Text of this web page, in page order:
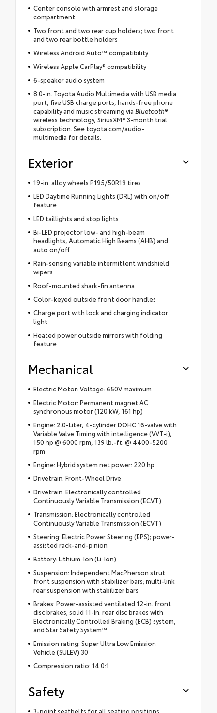
Center console with armrest and storage
compartment
Two front and two rear cup holders; two front
and two rear bottle holders
Wireless Android Auto™ compatibility
Wireless Apple CarPlay® compatibility
6-speaker audio system
8.0-in. Toyota Audio Multimedia with USB media
port, five USB charge ports, hands-free phone
capability and music streaming via Bluetooth®
wireless technology, SiriusXM® 3-month trial
subscription. See toyota.com/audio-
multimedia for details.
Exterior
19-in. alloy wheels P195/50R19 tires
LED Daytime Running Lights (DRL) with on/off
feature
LED taillights and stop lights
Bi-LED projector low- and high-beam
headlights, Automatic High Beams (AHB) and
auto on/off
Rain-sensing variable intermittent windshield
wipers
Roof-mounted shark-fin antenna
Color-keyed outside front door handles
Charge port with lock and charging indicator
light
Heated power outside mirrors with folding
feature
Mechanical
Electric Motor: Voltage: 650V maximum
Electric Motor: Permanent magnet AC
synchronous motor (120 kW, 161 hp)
Engine: 2.0-Liter, 4-cylinder DOHC 16-valve with
Variable Valve Timing with intelligence (VVT-i),
150 hp @ 6000 rpm, 139 lb.-ft. @ 4400-5200
rpm
Engine: Hybrid system net power: 220 hp
Drivetrain: Front-Wheel Drive
Drivetrain: Electronically controlled
Continuously Variable Transmission (ECVT)
Transmission: Electronically controlled
Continuously Variable Transmission (ECVT)
Steering: Electric Power Steering (EPS); power-
assisted rack-and-pinion
Battery: Lithium-Ion (Li-Ion)
Suspension: Independent MacPherson strut
front suspension with stabilizer bars; multi-link
rear suspension with stabilizer bars
Brakes: Power-assisted ventilated 12-in. front
disc brakes; solid 11-in. rear disc brakes with
Electronically Controlled Braking (ECB) system,
and Star Safety System™
Emission rating: Super Ultra Low Emission
Vehicle (SULEV) 30
Compression ratio: 14.0:1
Safety
3-point seatbelts for all seating positions;